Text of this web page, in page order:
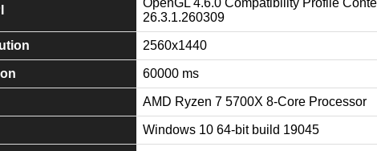
OpenGL 4.6.0 Compatibility Profile
26.3.1.260309
2560x1440
60000 ms
AMD Ryzen 7 5700X 8-Core Processor
Windows 10 64-bit build 19045